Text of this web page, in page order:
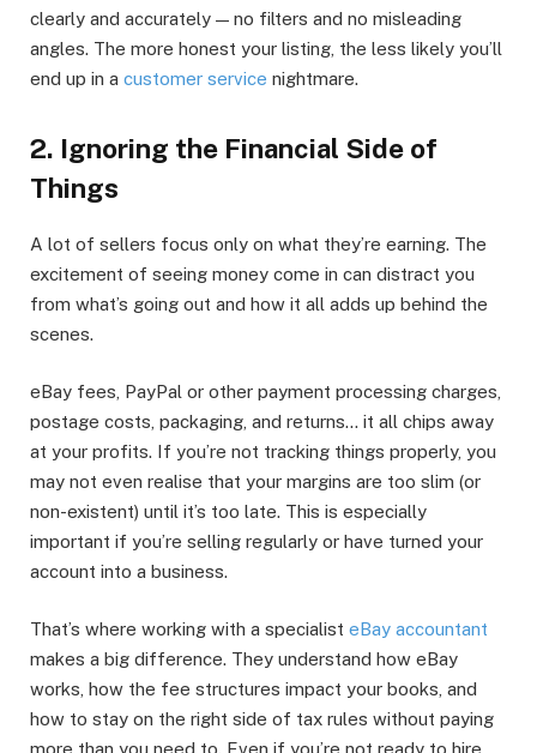
clearly and accurately — no filters and no misleading
angles. The more honest your listing, the less likely you’ll
end up in a customer service nightmare.
2. Ignoring the Financial Side of
Things
A lot of sellers focus only on what they’re earning. The
excitement of seeing money come in can distract you
from what’s going out and how it all adds up behind the
scenes.
eBay fees, PayPal or other payment processing charges,
postage costs, packaging, and returns… it all chips away
at your profits. If you’re not tracking things properly, you
may not even realise that your margins are too slim (or
non-existent) until it’s too late. This is especially
important if you’re selling regularly or have turned your
account into a business.
That’s where working with a specialist eBay accountant
makes a big difference. They understand how eBay
works, how the fee structures impact your books, and
how to stay on the right side of tax rules without paying